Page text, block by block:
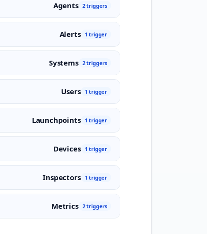
Agents 2 triggers
Alerts 1 trigger
Systems 2 triggers
Users 1 trigger
Launchpoints 1 trigger
Devices 1 trigger
Inspectors 1 trigger
Metrics 2 triggers